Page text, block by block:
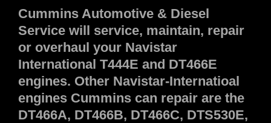
Cummins Automotive & Diesel
Service will service, maintain, repair
or overhaul your Navistar
International T444E and DT466E
engines. Other Navistar-Internatioal
engines Cummins can repair are the
DT466A, DT466B, DT466C, DTS530E,